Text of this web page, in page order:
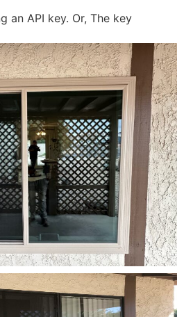
an API key. Or, The key